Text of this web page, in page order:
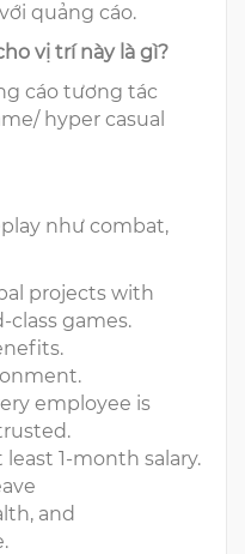
quảng cáo.
vị trí này là gì?
cáo tương tác
hyper casual
như combat,
projects with
games.
employee is
least 1-month salary.
and